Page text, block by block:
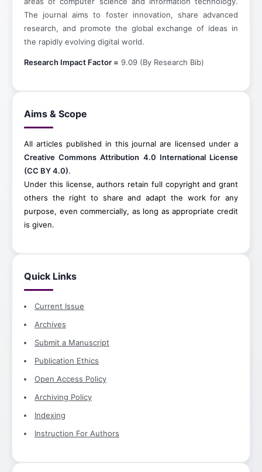
The journal aims to foster innovation, share advanced
research, and promote the global exchange of ideas in
the rapidly evolving digital world.
Research Impact Factor = 9.09 (By Research Bib)
Aims & Scope
All articles published in this journal are licensed under a
Creative Commons Attribution 4.0 International License
(CC BY 4.0).
Under this license, authors retain full copyright and grant
others the right to share and adapt the work for any
purpose, even commercially, as long as appropriate credit
is given.
Quick Links
Current Issue
Archives
Submit a Manuscript
Publication Ethics
Open Access Policy
Archiving Policy
Indexing
Instruction For Authors